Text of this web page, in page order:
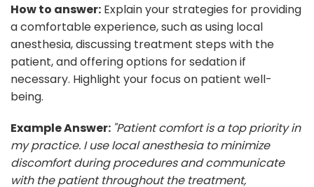
How to answer: Explain your strategies for providing
a comfortable experience, such as using local
anesthesia, discussing treatment steps with the
patient, and offering options for sedation if
necessary. Highlight your focus on patient well-
being.
Example Answer: "Patient comfort is a top priority in
my practice. I use local anesthesia to minimize
discomfort during procedures and communicate
with the patient throughout the treatment,